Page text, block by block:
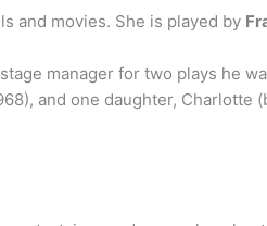
and movies. She is played by
manager for two plays he
and one daughter, Charlotte